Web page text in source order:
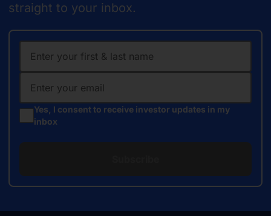
straight to your inbox.
Yes, I consent to receive investor updates in my
inbox